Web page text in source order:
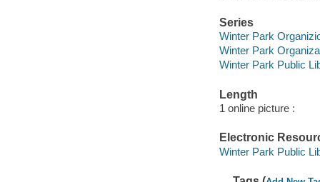
Series
Winter Park
Winter Park
Winter Park Public
Length
1 online picture :
Electronic
Winter Park Public